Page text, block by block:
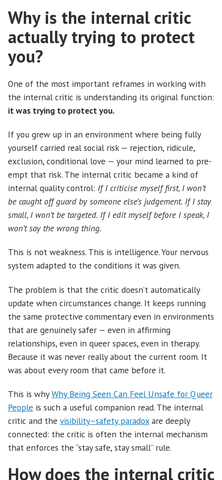
Why is the internal critic
actually trying to protect
you?
One of the most important reframes in working with
the internal critic is understanding its original function:
it was trying to protect you.
If you grew up in an environment where being fully
yourself carried real social risk — rejection, ridicule,
exclusion, conditional love — your mind learned to pre-
empt that risk. The internal critic became a kind of
internal quality control: If I criticise myself first, I won’t
be caught off guard by someone else’s judgement. If I stay
small, I won’t be targeted. If I edit myself before I speak, I
won’t say the wrong thing.
This is not weakness. This is intelligence. Your nervous
system adapted to the conditions it was given.
The problem is that the critic doesn’t automatically
update when circumstances change. It keeps running
the same protective commentary even in environments
that are genuinely safer — even in affirming
relationships, even in queer spaces, even in therapy.
Because it was never really about the current room. It
was about every room that came before it.
This is whyWhy Being Seen Can Feel Unsafe for Queer
People is such a useful companion read. The internal
critic and the visibility–safety paradoxare deeply
connected: the critic is often the internal mechanism
that enforces the “stay safe, stay small” rule.
How does the internal critic